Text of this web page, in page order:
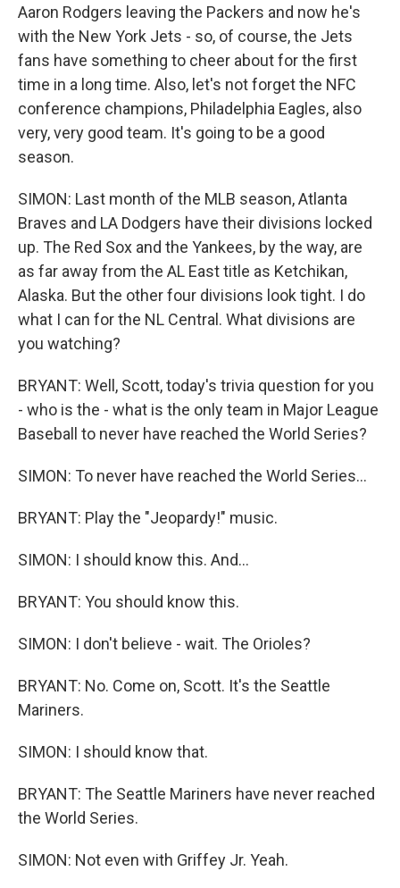
Aaron Rodgers leaving the Packers and now he's
with the New York Jets - so, of course, the Jets
fans have something to cheer about for the first
time in a long time. Also, let's not forget the NFC
conference champions, Philadelphia Eagles, also
very, very good team. It's going to be a good
season.
SIMON: Last month of the MLB season, Atlanta
Braves and LA Dodgers have their divisions locked
up. The Red Sox and the Yankees, by the way, are
as far away from the AL East title as Ketchikan,
Alaska. But the other four divisions look tight. I do
what I can for the NL Central. What divisions are
you watching?
BRYANT: Well, Scott, today's trivia question for you
- who is the - what is the only team in Major League
Baseball to never have reached the World Series?
SIMON: To never have reached the World Series...
BRYANT: Play the "Jeopardy!" music.
SIMON: I should know this. And...
BRYANT: You should know this.
SIMON: I don't believe - wait. The Orioles?
BRYANT: No. Come on, Scott. It's the Seattle
Mariners.
SIMON: I should know that.
BRYANT: The Seattle Mariners have never reached
the World Series.
SIMON: Not even with Griffey Jr. Yeah.